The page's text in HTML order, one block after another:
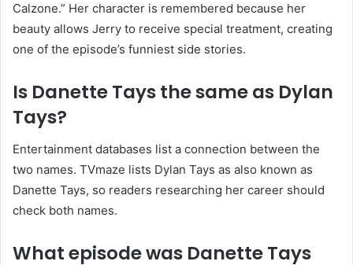
Calzone.” Her character is remembered because her
beauty allows Jerry to receive special treatment, creating
one of the episode’s funniest side stories.
Is Danette Tays the same as Dylan
Tays?
Entertainment databases list a connection between the
two names. TVmaze lists Dylan Tays as also known as
Danette Tays, so readers researching her career should
check both names.
What episode was Danette Tays